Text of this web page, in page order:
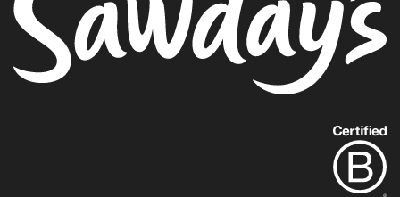
out
more